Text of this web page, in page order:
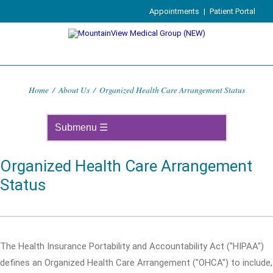
Appointments | Patient Portal
Home / About Us / Organized Health Care Arrangement Status
Organized Health Care Arrangement
Status
The Health Insurance Portability and Accountability Act ("HIPAA")
defines an Organized Health Care Arrangement ("OHCA") to include,